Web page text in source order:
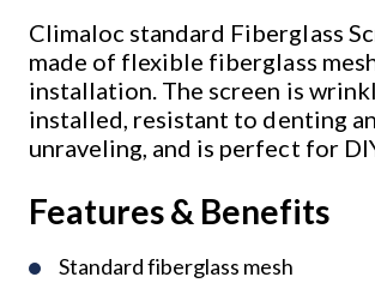
Climaloc standard Fiberglass
made of flexible fiberglass
installation. The screen is
installed, resistant to denting
unraveling, and is perfect for
Features & Benefits
Standard fiberglass mesh